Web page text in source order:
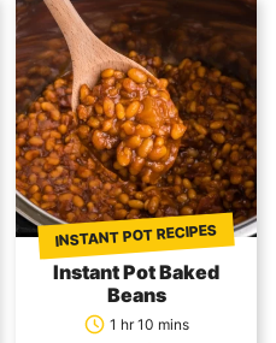
INSTANT POT RECIPES
Instant Pot Baked
Beans
1 hr 10 mins